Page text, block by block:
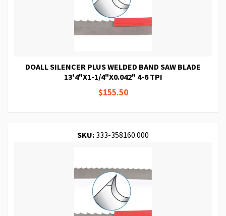
DOALL SILENCER PLUS WELDED BAND SAW BLADE
13'4"X1-1/4"X0.042" 4-6 TPI
$155.50
SKU:333-358160.000